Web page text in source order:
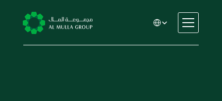
CSR
Select Language